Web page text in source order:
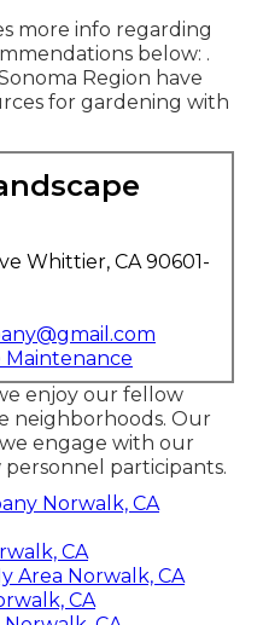
more info regarding
below: .
Region have
for gardening with
Whittier, CA 90601-
Maintenance
enjoy our fellow
neighborhoods. Our
engage with our
participants.
Norwalk, CA
CA
Area Norwalk, CA
CA